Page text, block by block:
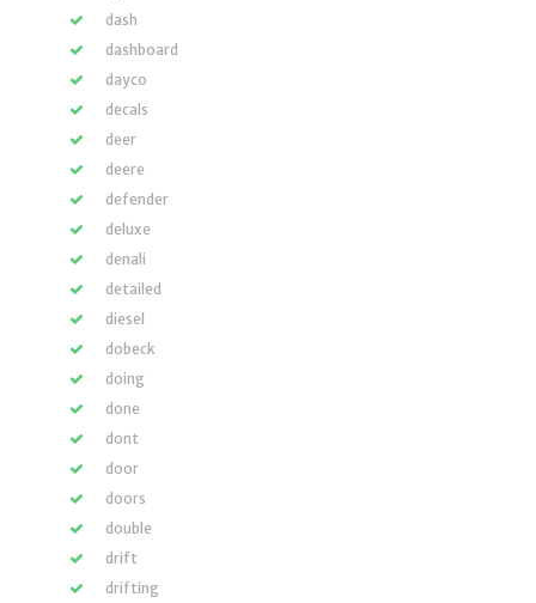
dash
dashboard
dayco
decals
deer
deere
defender
deluxe
denali
detailed
diesel
dobeck
doing
done
dont
door
doors
double
drift
drifting